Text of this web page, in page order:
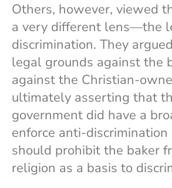
Others, however, viewed
a very different lens—the
discrimination. They
legal grounds against the
against the Christian-
ultimately asserting that
government did have a
enforce anti-
should prohibit the baker
religion as a basis to